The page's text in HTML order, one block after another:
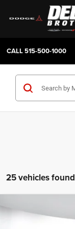
CALL515-500-1000
25 vehicles found
BOX
BUY